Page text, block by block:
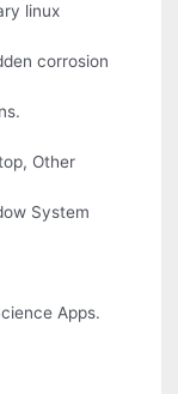
linux
corrosion
Other
System
Apps.